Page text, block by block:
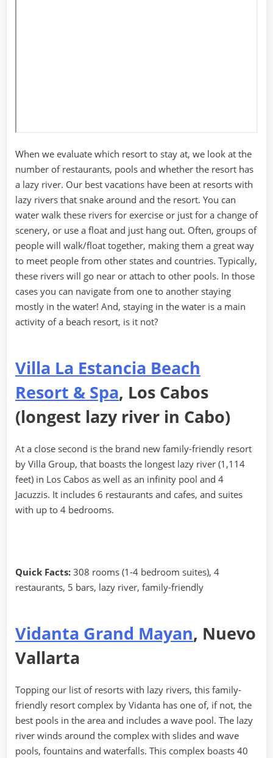
When we evaluate which resort to stay at, we look at the
number of restaurants, pools and whether the resort has
a lazy river. Our best vacations have been at resorts with
lazy rivers that snake around and the resort. You can
water walk these rivers for exercise or just for a change of
scenery, or use a float and just hang out. Often, groups of
people will walk/float together, making them a great way
to meet people from other states and countries. Typically,
these rivers will go near or attach to other pools. In those
cases you can navigate from one to another staying
mostly in the water! And, staying in the water is a main
activity of a beach resort, is it not?
Villa La Estancia Beach
Resort & Spa, Los Cabos
(longest lazy river in Cabo)
At a close second is the brand new family-friendly resort
by Villa Group, that boasts the longest lazy river (1,114
feet) in Los Cabos as well as an infinity pool and 4
Jacuzzis. It includes 6 restaurants and cafes, and suites
with up to 4 bedrooms.
Quick Facts: 308 rooms (1-4 bedroom suites), 4
restaurants, 5 bars, lazy river, family-friendly
Vidanta Grand Mayan, Nuevo
Vallarta
Topping our list of resorts with lazy rivers, this family-
friendly resort complex by Vidanta has one of, if not, the
best pools in the area and includes a wave pool. The lazy
river winds around the complex with slides and wave
pools, fountains and waterfalls. This complex boasts 40